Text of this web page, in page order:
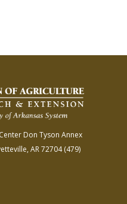
Don Tyson Annex
AR 72704(479)